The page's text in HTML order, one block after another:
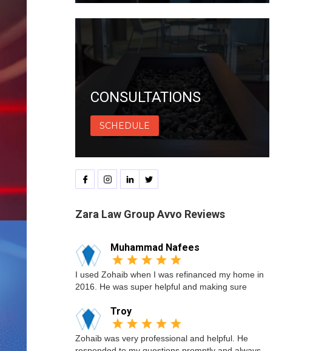
CONSULTATIONS
SCHEDULE
Zara Law Group Avvo Reviews
Muhammad Nafees
I used Zohaib when I was refinanced my home in
2016. He was super helpful and making sure
Troy
Zohaib was very professional and helpful. He